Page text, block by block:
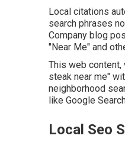
Local citations
search phrases
Company blog
"Near Me" and
This web
steak near me"
neighborhood
like Google
Local Seo